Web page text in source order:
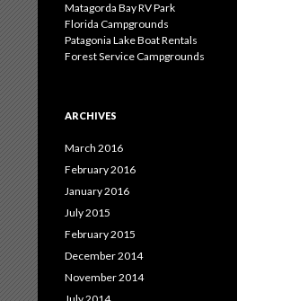
Matagorda Bay RV Park
Florida Campgrounds
Patagonia Lake Boat Rentals
Forest Service Campgrounds
ARCHIVES
March 2016
February 2016
January 2016
July 2015
February 2015
December 2014
November 2014